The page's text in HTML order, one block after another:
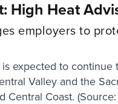
High Heat
employers to
expected to
Valley and the
Central Coast. (Source: